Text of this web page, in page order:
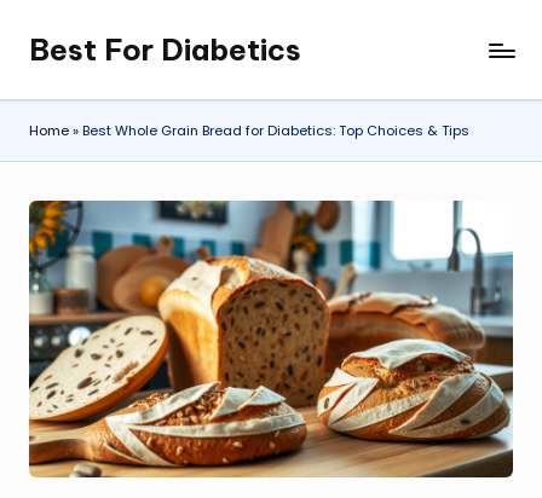
Skip
to
content
Best For Diabetics
Home»Best Whole Grain Bread for Diabetics: Top Choices & Tips